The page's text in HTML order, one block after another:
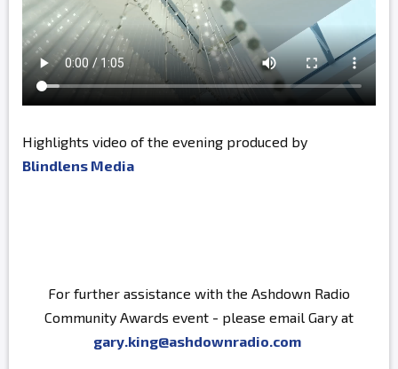
Highlights video of the evening produced by
Blindlens Media
For further assistance with the Ashdown Radio
Community Awards event - please email Gary at
gary.king@ashdownradio.com